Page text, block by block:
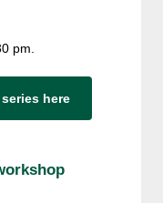
pm.
here